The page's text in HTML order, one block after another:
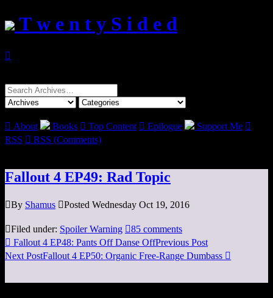
T w e n t y S i d e d

Search
for:
 About Books  Top Content  Epilogue Support Me 
RSS  RSS (Comments)
Fallout 4 EP49: Rad Topic
By Shamus Posted Wednesday Oct 19, 2016
Filed under: Spoiler Warning 85 comments
 Fallout 4 EP48: Pants Off Danse OffPrevious Post
Next PostFallout 4 EP50: Organic Free-Range Dumbass 